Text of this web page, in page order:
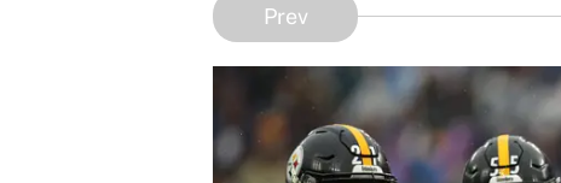
Prev